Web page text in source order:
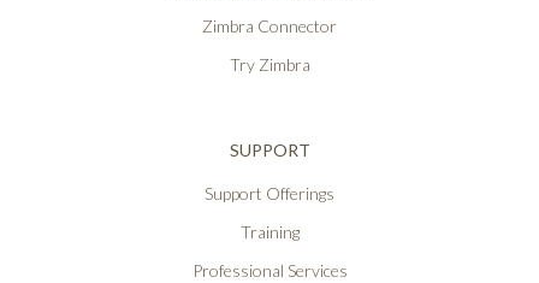
Zimbra Connector
Try Zimbra
SUPPORT
Support Offerings
Training
Professional Services